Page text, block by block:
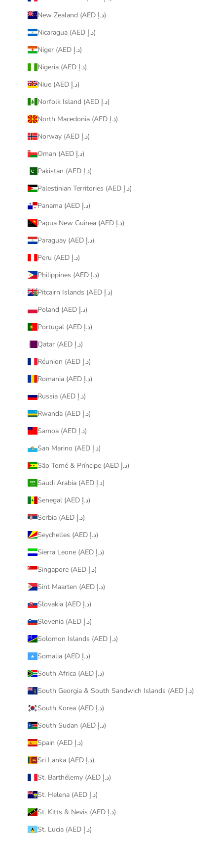
New Zealand (AED د.إ)
Nicaragua (AED د.إ)
Niger (AED د.إ)
Nigeria (AED د.إ)
Niue (AED د.إ)
Norfolk Island (AED د.إ)
North Macedonia (AED د.إ)
Norway (AED د.إ)
Oman (AED د.إ)
Pakistan (AED د.إ)
Palestinian Territories (AED د.إ)
Panama (AED د.إ)
Papua New Guinea (AED د.إ)
Paraguay (AED د.إ)
Peru (AED د.إ)
Philippines (AED د.إ)
Pitcairn Islands (AED د.إ)
Poland (AED د.إ)
Portugal (AED د.إ)
Qatar (AED د.إ)
Réunion (AED د.إ)
Romania (AED د.إ)
Russia (AED د.إ)
Rwanda (AED د.إ)
Samoa (AED د.إ)
San Marino (AED د.إ)
São Tomé & Príncipe (AED د.إ)
Saudi Arabia (AED د.إ)
Senegal (AED د.إ)
Serbia (AED د.إ)
Seychelles (AED د.إ)
Sierra Leone (AED د.إ)
Singapore (AED د.إ)
Sint Maarten (AED د.إ)
Slovakia (AED د.إ)
Slovenia (AED د.إ)
Solomon Islands (AED د.إ)
Somalia (AED د.إ)
South Africa (AED د.إ)
South Georgia & South Sandwich Islands (AED د.إ)
South Korea (AED د.إ)
South Sudan (AED د.إ)
Spain (AED د.إ)
Sri Lanka (AED د.إ)
St. Barthélemy (AED د.إ)
St. Helena (AED د.إ)
St. Kitts & Nevis (AED د.إ)
St. Lucia (AED د.إ)